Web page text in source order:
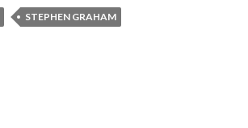
STEPHEN GRAHAM